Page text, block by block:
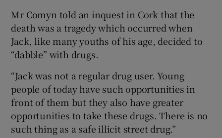
Mr Comyn told an inquest in Cork that the
death was a tragedy which occurred when
Jack, like many youths of his age, decided to
“dabble” with drugs.
“Jack was not a regular drug user. Young
people of today have such opportunities in
front of them but they also have greater
opportunities to take these drugs. There is no
such thing as a safe illicit street drug.”